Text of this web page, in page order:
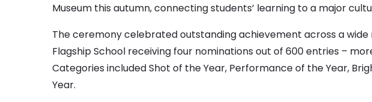
Museum this autumn, connecting students’ learning to a major
The ceremony celebrated outstanding achievement across a
Flagship School receiving four nominations out of 600 entries –
Categories included Shot of the Year, Performance of the Year,
Year.